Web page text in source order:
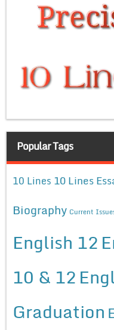
Popular Tags
10 Lines 10 Lines
Biography Current
English 12
10 & 12
Graduation